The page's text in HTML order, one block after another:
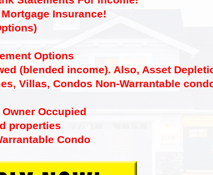
Insurance!
Options
(blended income). Also, Asset
Villas, Condos Non-Warrantable
Occupied
properties
Condo